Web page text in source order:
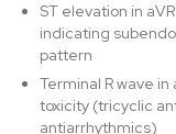
ST elevation in
indicating
pattern
Terminal R wave
toxicity (tricyclic
antiarrhythmics)